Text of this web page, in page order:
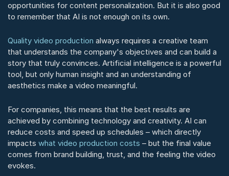
opportunities for content personalization. But it is also good
to remember that AI is not enough on its own.
Quality video production always requires a creative team
that understands the company's objectives and can build a
story that truly convinces. Artificial intelligence is a powerful
tool, but only human insight and an understanding of
aesthetics make a video meaningful.
For companies, this means that the best results are
achieved by combining technology and creativity. AI can
reduce costs and speed up schedules – which directly
impacts what video production costs – but the final value
comes from brand building, trust, and the feeling the video
evokes.